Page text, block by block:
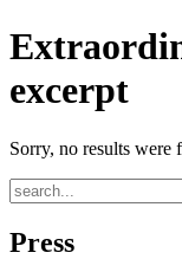
excerpt
Sorry, no results were
Press